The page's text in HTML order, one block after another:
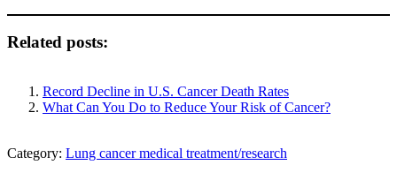
Related posts:
Record Decline in U.S. Cancer Death Rates
What Can You Do to Reduce Your Risk of Cancer?
Category: Lung cancer medical treatment/research